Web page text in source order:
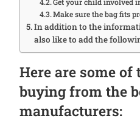
Make sure the bag fits
In addition to the
also like to add the
Here are some of
buying from the
manufacturers: